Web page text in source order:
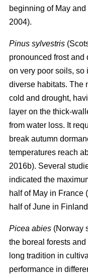
beginning of May
2004).
Pinus sylvestris
pronounced frost and
on very poor soils, so
diverse habitats. The
cold and drought,
layer on the thick-
from water loss. It
break autumn
temperatures reach
2016b). Several
indicated the
half of May in France (
half of June in
Picea abies (Norway
the boreal forests
long tradition in
performance in